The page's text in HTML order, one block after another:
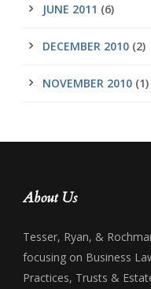
JUNE 2011 (6)
DECEMBER 2010 (2)
NOVEMBER 2010 (1)
About Us
Tesser, Ryan, &
focusing on Business
Practices, Trusts &